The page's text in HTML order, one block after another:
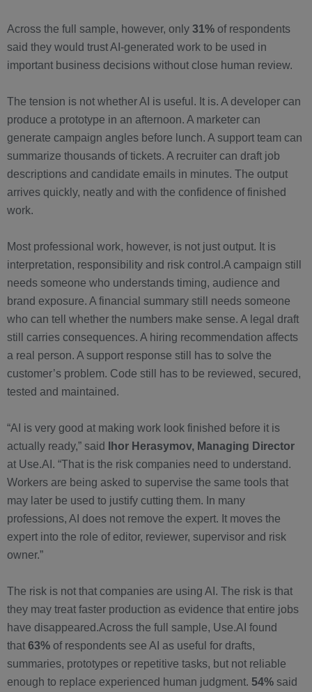
Across the full sample, however, only 31% of respondents
said they would trust AI-generated work to be used in
important business decisions without close human review.
The tension is not whether AI is useful. It is. A developer can
produce a prototype in an afternoon. A marketer can
generate campaign angles before lunch. A support team can
summarize thousands of tickets. A recruiter can draft job
descriptions and candidate emails in minutes. The output
arrives quickly, neatly and with the confidence of finished
work.
Most professional work, however, is not just output. It is
interpretation, responsibility and risk control.A campaign still
needs someone who understands timing, audience and
brand exposure. A financial summary still needs someone
who can tell whether the numbers make sense. A legal draft
still carries consequences. A hiring recommendation affects
a real person. A support response still has to solve the
customer’s problem. Code still has to be reviewed, secured,
tested and maintained.
“AI is very good at making work look finished before it is
actually ready,” said
Ihor Herasymov, Managing Director
at Use.AI. “That is the risk companies need to understand.
Workers are being asked to supervise the same tools that
may later be used to justify cutting them. In many
professions, AI does not remove the expert. It moves the
expert into the role of editor, reviewer, supervisor and risk
owner.”
The risk is not that companies are using AI. The risk is that
they may treat faster production as evidence that entire jobs
have disappeared.Across the full sample, Use.AI found
that 63% of respondents see AI as useful for drafts,
summaries, prototypes or repetitive tasks, but not reliable
enough to replace experienced human judgment. 54% said